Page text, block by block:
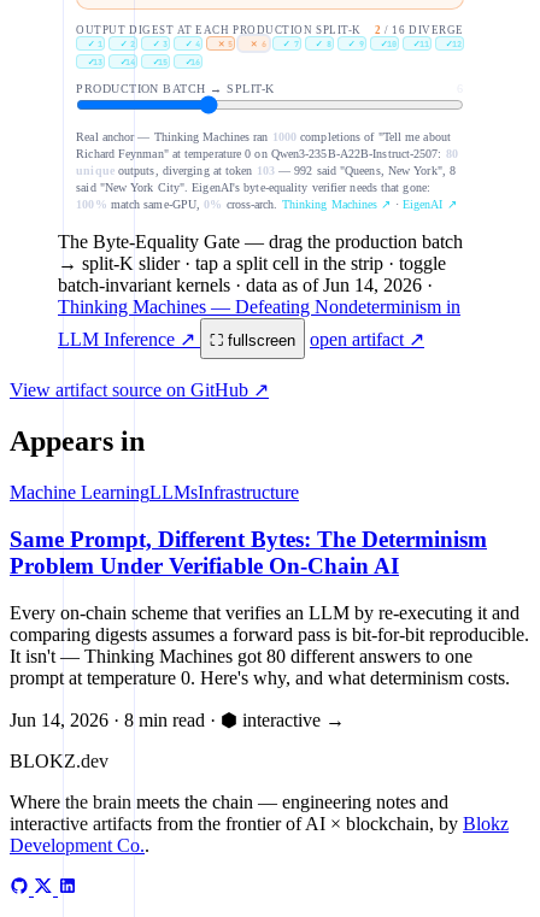
OUTPUT DIGEST AT EACH PRODUCTION SPLIT-K 2 / 16 DIVERGE
✓ 1 ✓ 2 ✓ 3 ✓ 4 ✕ 5 ✕ 6 ✓ 7 ✓ 8 ✓ 9 ✓10 ✓11 ✓12
✓13 ✓14 ✓15 ✓16
PRODUCTION BATCH → SPLIT-K
Real anchor — Thinking Machines ran 1000 completions of "Tell me about
Richard Feynman" at temperature 0 on Qwen3-235B-A22B-Instruct-2507: 80
uniqueoutputs, diverging at token 103— 992 said "Queens, New York", 8
said "New York City". EigenAI's byte-equality verifier needs that gone:
100% match same-GPU,0% cross-arch. Thinking Machines ↗ · EigenAI ↗
The Byte-Equality Gate — drag the production batch
→ split-K slider · tap a split cell in the strip · toggle
batch-invariant kernels · data as ofJun 14, 2026 ·
Thinking Machines — Defeating Nondeterminism in
LLM Inference ↗
⛶ fullscreen open artifact ↗
View artifact source on GitHub ↗
Appears in
Machine LearningLLMsInfrastructure
Same Prompt, Different Bytes: The Determinism
Problem Under Verifiable On-Chain AI
Every on-chain scheme that verifies an LLM by re-executing it and
comparing digests assumes a forward pass is bit-for-bit reproducible.
It isn't — Thinking Machines got 80 different answers to one
prompt at temperature 0. Here's why, and what determinism costs.
Jun 14, 2026 · 8 min read · ⬢ interactive →
BLOKZ.dev
Where the brain meets the chain — engineering notes and
interactive artifacts from the frontier of AI × blockchain, by Blokz
Development Co..